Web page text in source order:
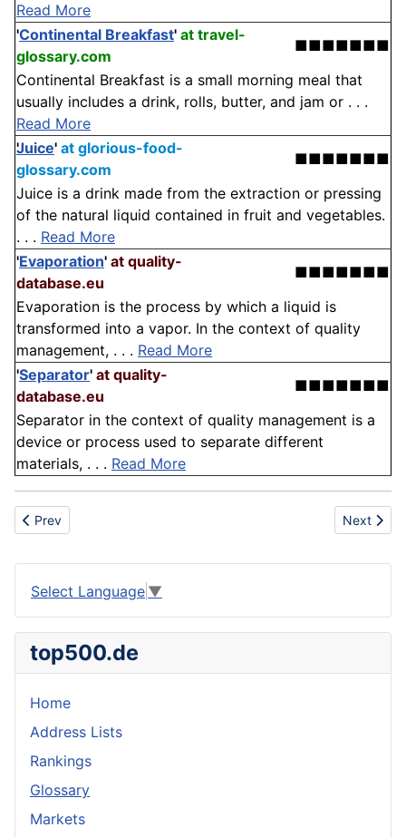
Read More
'Continental Breakfast' at travel-
glossary.com
■■■■■■■
Continental Breakfast is a small morning meal that
usually includes a drink, rolls, butter, and jam or . . .
Read More
Juice' at glorious-food-
glossary.com
■■■■■■■
Juice is a drink made from the extraction or pressing
of the natural liquid contained in fruit and vegetables.
. . . Read More
'Evaporation' at quality-
database.eu
■■■■■■■
Evaporation is the process by which a liquid is
transformed into a vapor. In the context of quality
management, . . . Read More
'Separator' at quality-
database.eu
■■■■■■■
Separator in the context of quality management is a
device or process used to separate different
materials, . . . Read More
Previous article: Benzoate
Prev Next
Next
Select Language ▼
top500.de
Home
Address Lists
Rankings
Glossary
Markets